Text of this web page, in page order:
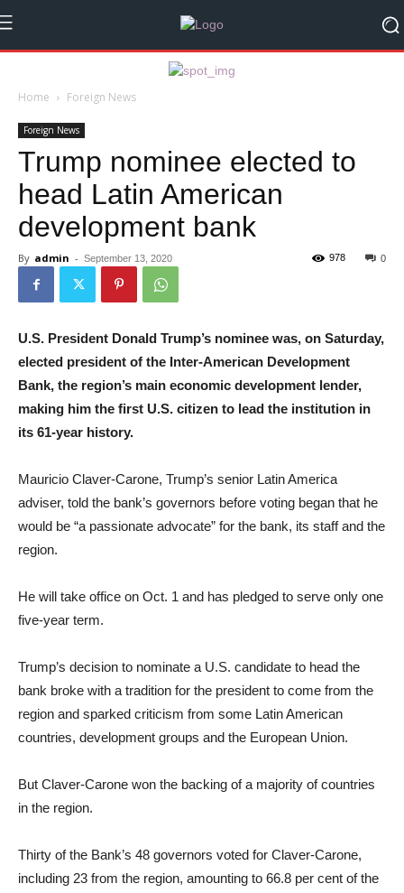
Home Foreign News
Foreign News
Trump nominee elected to
head Latin American
development bank
By admin - September 13, 2020 0
978
U.S. President Donald Trump’s nominee was, on Saturday,
elected president of the Inter-American Development
Bank, the region’s main economic development lender,
making him the first U.S. citizen to lead the institution in
its 61-year history.
Mauricio Claver-Carone, Trump’s senior Latin America
adviser, told the bank’s governors before voting began that he
would be “a passionate advocate” for the bank, its staff and the
region.
He will take office on Oct. 1 and has pledged to serve only one
five-year term.
Trump’s decision to nominate a U.S. candidate to head the
bank broke with a tradition for the president to come from the
region and sparked criticism from some Latin American
countries, development groups and the European Union.
But Claver-Carone won the backing of a majority of countries
in the region.
Thirty of the Bank’s 48 governors voted for Claver-Carone,
including 23 from the region, amounting to 66.8 per cent of the